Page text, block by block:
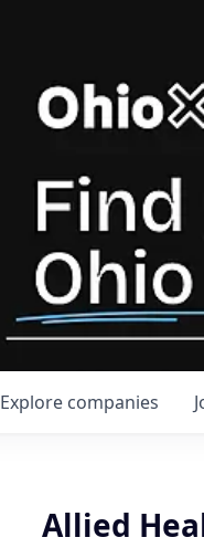
Explore companies
Allied